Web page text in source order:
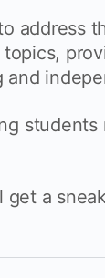
address
get a